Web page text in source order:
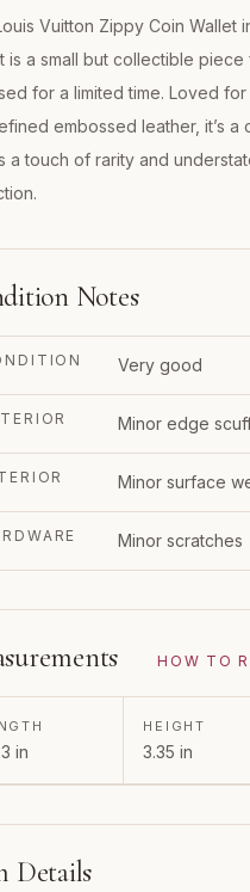
Vuitton Zippy Coin Wallet
is a small but collectible
for a limited time. Loved
embossed leather, it’s a
a touch of rarity and
Notes
Very good
Minor edge
Minor surface
Minor scratches
HOW TO
in
HEIGHT
3.35 in
Details